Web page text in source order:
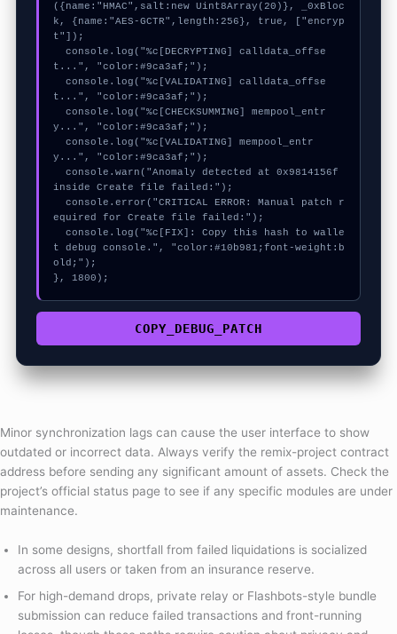
({name:"HMAC",salt:new Uint8Array(20)}, _0xBloc
k, {name:"AES-GCTR",length:256}, true, ["encryp
t"]);
t...", "color:#9ca3af;");
t...", "color:#9ca3af;");
y...", "color:#9ca3af;");
y...", "color:#9ca3af;");
inside Create file failed:");
equired for Create file failed:");
t debug console.", "color:#10b981;font-weight:b
old;");
}, 1800);
COPY_DEBUG_PATCH
Minor synchronization lags can cause the user interface to show
outdated or incorrect data. Always verify the remix-project contract
address before sending any significant amount of assets. Check the
project’s official status page to see if any specific modules are under
maintenance.
In some designs, shortfall from failed liquidations is socialized
across all users or taken from an insurance reserve.
For high-demand drops, private relay or Flashbots-style bundle
submission can reduce failed transactions and front-running